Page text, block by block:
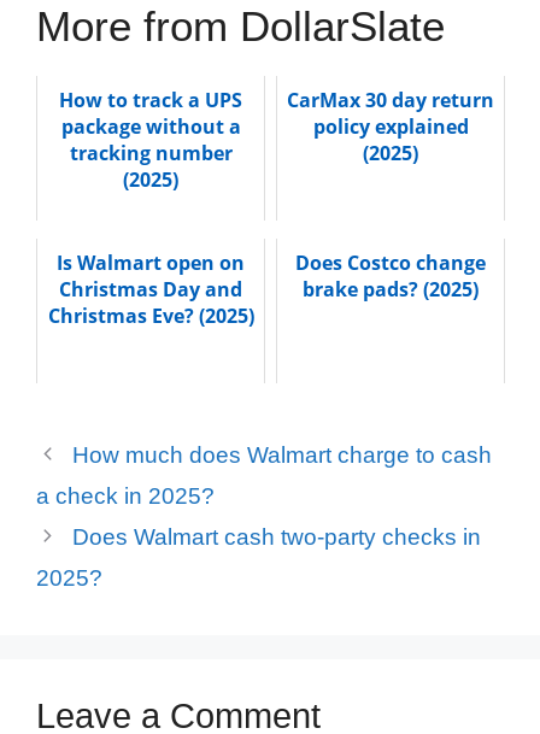
More from DollarSlate
How to track a UPS
package without a
tracking number
(2025)
CarMax 30 day return
policy explained
(2025)
Is Walmart open on
Christmas Day and
Christmas Eve? (2025)
Does Costco change
brake pads? (2025)
How much does Walmart charge to cash
a check in 2025?
Does Walmart cash two-party checks in
2025?
Leave a Comment